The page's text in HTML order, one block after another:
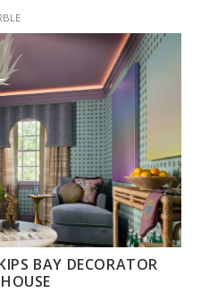
BAY DECORATOR